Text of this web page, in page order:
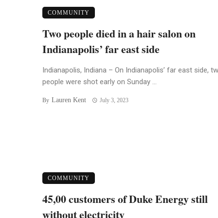
COMMUNITY
Two people died in a hair salon on
Indianapolis’ far east side
Indianapolis, Indiana – On Indianapolis’ far east side,
people were shot early on Sunday ...
By Lauren Kent July 3, 2023
COMMUNITY
45,00 customers of Duke Energy still
without electricity